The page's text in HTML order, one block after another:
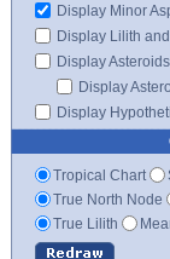
Display Minor
Display Lilith
Display Asteroids
Display
Display
Tropical Chart
True North Node
True Lilith